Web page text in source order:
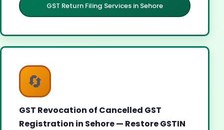
GST Return Filing Services in Sehore
🔄
GST Revocation of Cancelled GST
Registration in Sehore — Restore GSTIN